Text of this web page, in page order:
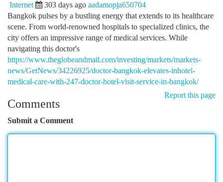
Internet 303 days ago aadamopja650704
Bangkok pulses by a bustling energy that extends to its healthcare
scene. From world-renowned hospitals to specialized clinics, the
city offers an impressive range of medical services. While
navigating this doctor's
https://www.theglobeandmail.com/investing/markets/markets-
news/GetNews/34226925/doctor-bangkok-elevates-inhotel-
medical-care-with-247-doctor-hotel-visit-service-in-bangkok/
Report this page
Comments
Submit a Comment